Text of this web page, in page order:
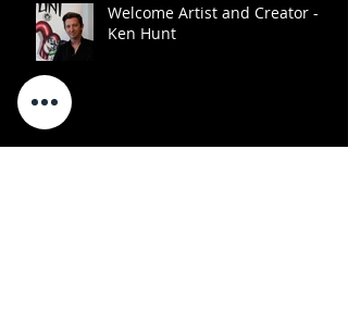
Welcome Artist and Creator -
Ken Hunt